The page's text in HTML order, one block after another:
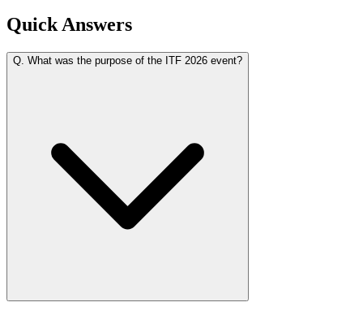
Quick Answers
Q. What was the purpose of the ITF 2026 event?